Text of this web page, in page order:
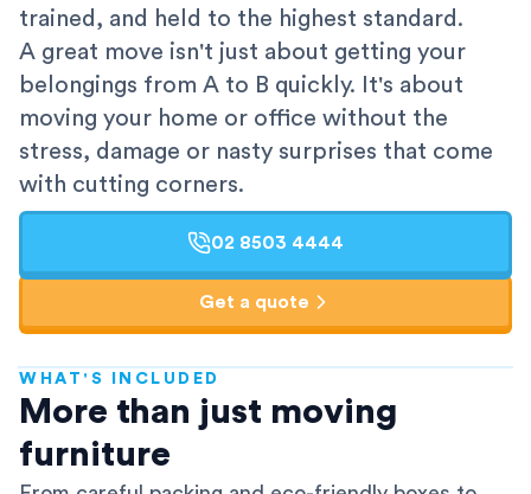
trained, and held to the highest standard.
A great move isn't just about getting your
belongings from A to B quickly. It's about
moving your home or office without the
stress, damage or nasty surprises that come
with cutting corners.
02 8503 4444
Get a quote
WHAT'S INCLUDED
More than just moving
furniture